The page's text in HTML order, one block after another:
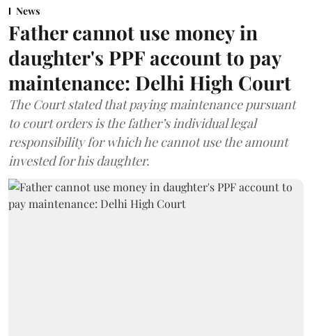
News
Father cannot use money in
daughter's PPF account to pay
maintenance: Delhi High Court
The Court stated that paying maintenance pursuant
to court orders is the father’s individual legal
responsibility for which he cannot use the amount
invested for his daughter.